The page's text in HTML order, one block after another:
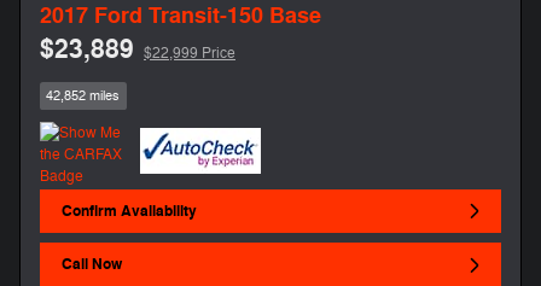
2017 Ford Transit-150 Base
$23,889 $22,999 Price
42,852 miles
Confirm Availability
Call Now